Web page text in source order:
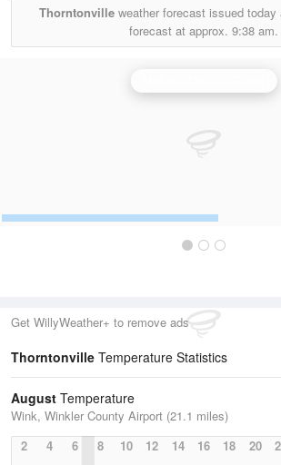
Thorntonville weather forecast issued today
forecast at approx. 9:38 am.
Get WillyWeather+ to remove ads
Thorntonville Temperature Statistics
August Temperature
Wink, Winkler County Airport (21.1 miles)
2
4 6 8 10 12 14 16 18 20